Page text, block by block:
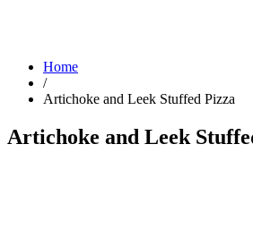
Home
/
Artichoke and Leek Stuffed Pizza
Artichoke and Leek